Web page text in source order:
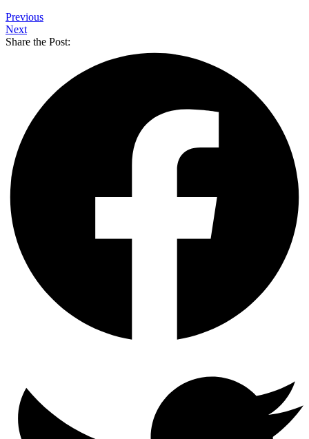
Previous
Next
Share the Post: